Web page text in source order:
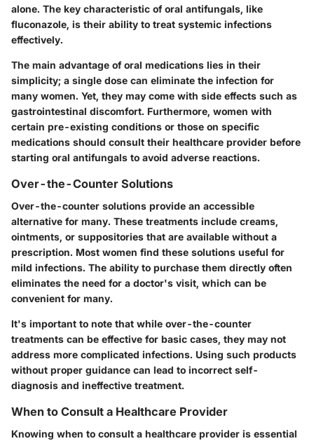
alone. The key characteristic of oral antifungals, like
fluconazole, is their ability to treat systemic infections
effectively.
The main advantage of oral medications lies in their
simplicity; a single dose can eliminate the infection for
many women. Yet, they may come with side effects such as
gastrointestinal discomfort. Furthermore, women with
certain pre-existing conditions or those on specific
medications should consult their healthcare provider before
starting oral antifungals to avoid adverse reactions.
Over-the-Counter Solutions
Over-the-counter solutions provide an accessible
alternative for many. These treatments include creams,
ointments, or suppositories that are available without a
prescription. Most women find these solutions useful for
mild infections. The ability to purchase them directly often
eliminates the need for a doctor's visit, which can be
convenient for many.
It's important to note that while over-the-counter
treatments can be effective for basic cases, they may not
address more complicated infections. Using such products
without proper guidance can lead to incorrect self-
diagnosis and ineffective treatment.
When to Consult a Healthcare Provider
Knowing when to consult a healthcare provider is essential